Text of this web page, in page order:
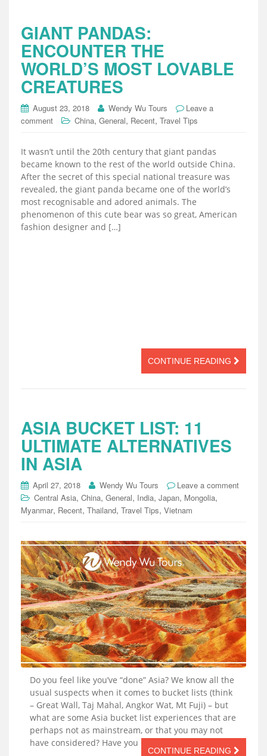
GIANT PANDAS:
ENCOUNTER THE
WORLD’S MOST LOVABLE
CREATURES
August 23, 2018 Wendy Wu Tours
Leave a
comment
China, General, Recent, Travel Tips
It wasn’t until the 20th century that giant pandas
became known to the rest of the world outside China.
After the secret of this special national treasure was
revealed, the giant panda became one of the world’s
most recognisable and adored animals. The
phenomenon of this cute bear was so great, American
fashion designer and […]
CONTINUE READING
ASIA BUCKET LIST: 11
ULTIMATE ALTERNATIVES
IN ASIA
April 27, 2018 Wendy Wu Tours
Leave a comment
Central Asia, China, General, India, Japan, Mongolia,
Myanmar, Recent, Thailand, Travel Tips, Vietnam
Do you feel like you’ve “done” Asia? We know all the
usual suspects when it comes to bucket lists (think
– Great Wall, Taj Mahal, Angkor Wat, Mt Fuji) – but
what are some Asia bucket list experiences that are
perhaps not as mainstream, or that you may not
have considered? Have you ever said […]
CONTINUE READING